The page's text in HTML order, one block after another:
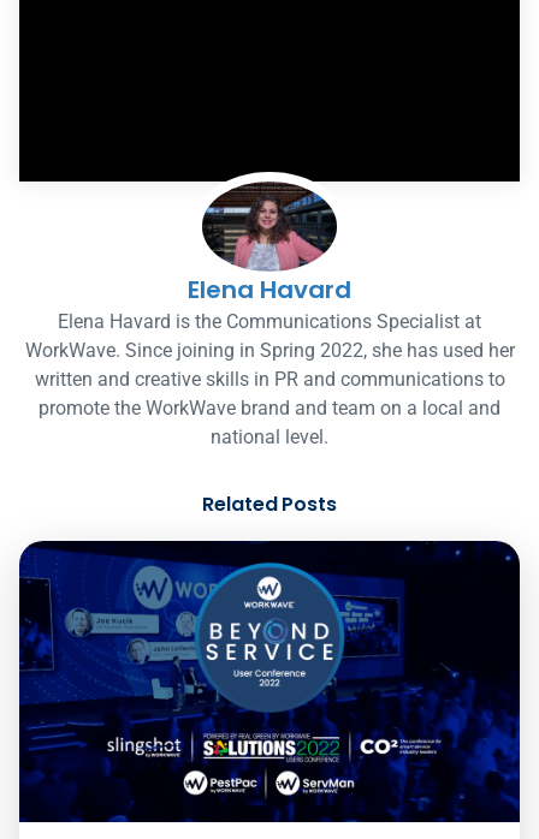
Elena Havard
Elena Havard is the Communications Specialist at
WorkWave. Since joining in Spring 2022, she has used her
written and creative skills in PR and communications to
promote the WorkWave brand and team on a local and
national level.
Related Posts